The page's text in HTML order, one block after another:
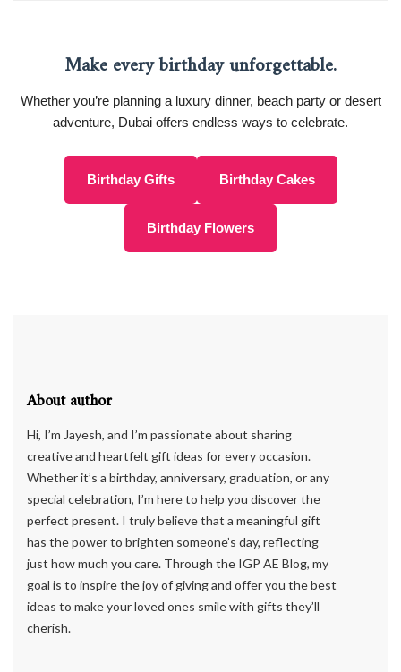
Make every birthday unforgettable.
Whether you’re planning a luxury dinner, beach party or desert
adventure, Dubai offers endless ways to celebrate.
Birthday Gifts Birthday Cakes
Birthday Flowers
About author
Hi, I’m Jayesh, and I’m passionate about sharing
creative and heartfelt gift ideas for every occasion.
Whether it’s a birthday, anniversary, graduation, or any
special celebration, I’m here to help you discover the
perfect present. I truly believe that a meaningful gift
has the power to brighten someone’s day, reflecting
just how much you care. Through the IGP AE Blog, my
goal is to inspire the joy of giving and offer you the best
ideas to make your loved ones smile with gifts they’ll
cherish.